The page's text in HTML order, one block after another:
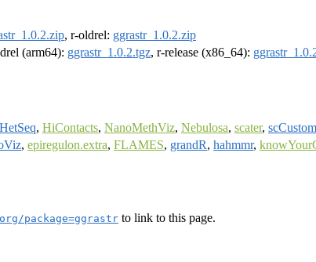
, r-oldrel: ggrastr_1.0.2.zip
(arm64): ggrastr_1.0.2.tgz, r-release (x86_64):
HetSeq, HiContacts, NanoMethViz, Nebulosa, scater,
, epiregulon.extra, FLAMES, grandR, hahmmr,
package=ggrastr to link to this page.